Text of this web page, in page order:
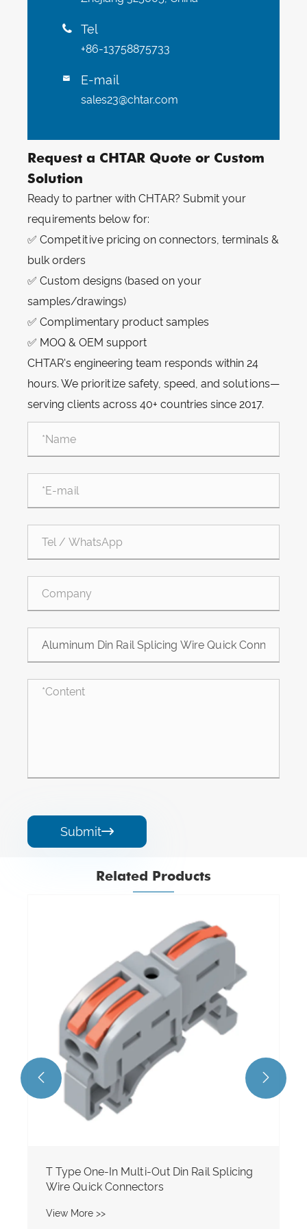
 Tel
+86-13758875733
 E-mail
sales23@chtar.com
Request a CHTAR Quote or Custom
Solution
Ready to partner with CHTAR? Submit your
requirements below for:
✅ Competitive pricing on connectors, terminals &
bulk orders
✅ Custom designs (based on your
samples/drawings)
✅ Complimentary product samples
✅ MOQ & OEM support
CHTAR's engineering team responds within 24
hours. We prioritize safety, speed, and solutions—
serving clients across 40+ countries since 2017.
Submit
Related Products
Multi-In Multi-Out M/F Din Rail Type
Splicing Wire Quick Connectors
View More >>
 